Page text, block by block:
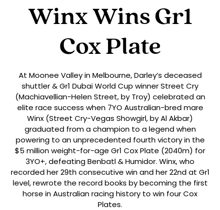
Winx Wins Gr1
Cox Plate
At Moonee Valley in Melbourne, Darley’s deceased
shuttler & Gr1 Dubai World Cup winner Street Cry
(Machiavellian-Helen Street, by Troy) celebrated an
elite race success when 7YO Australian-bred mare
Winx (Street Cry-Vegas Showgirl, by Al Akbar)
graduated from a champion to a legend when
powering to an unprecedented fourth victory in the
$5 million weight-for-age Gr1 Cox Plate (2040m) for
3YO+, defeating Benbatl & Humidor. Winx, who
recorded her 29th consecutive win and her 22nd at Gr1
level, rewrote the record books by becoming the first
horse in Australian racing history to win four Cox
Plates.